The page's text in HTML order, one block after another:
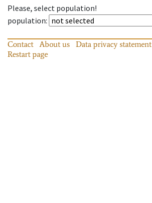
Please, select population!
population:
Contact About us Data privacy statement
Restart page